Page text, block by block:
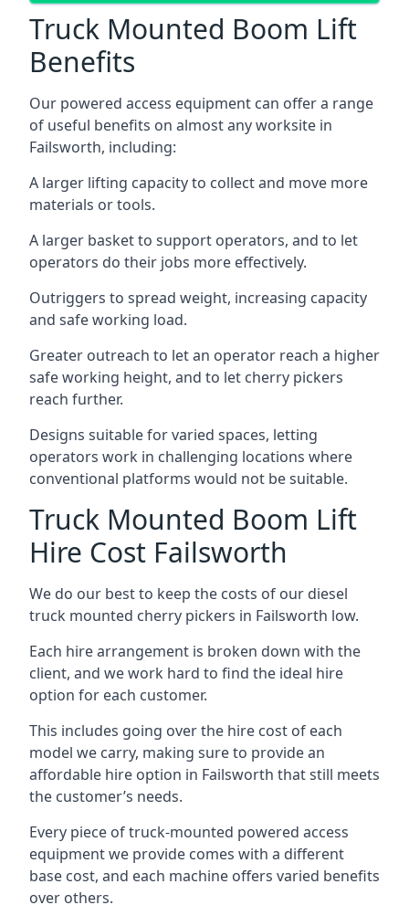
Truck Mounted Boom Lift
Benefits
Our powered access equipment can offer a range
of useful benefits on almost any worksite in
Failsworth, including:
A larger lifting capacity to collect and move more
materials or tools.
A larger basket to support operators, and to let
operators do their jobs more effectively.
Outriggers to spread weight, increasing capacity
and safe working load.
Greater outreach to let an operator reach a higher
safe working height, and to let cherry pickers
reach further.
Designs suitable for varied spaces, letting
operators work in challenging locations where
conventional platforms would not be suitable.
Truck Mounted Boom Lift
Hire Cost Failsworth
We do our best to keep the costs of our diesel
truck mounted cherry pickers in Failsworth low.
Each hire arrangement is broken down with the
client, and we work hard to find the ideal hire
option for each customer.
This includes going over the hire cost of each
model we carry, making sure to provide an
affordable hire option in Failsworth that still meets
the customer’s needs.
Every piece of truck-mounted powered access
equipment we provide comes with a different
base cost, and each machine offers varied benefits
over others.